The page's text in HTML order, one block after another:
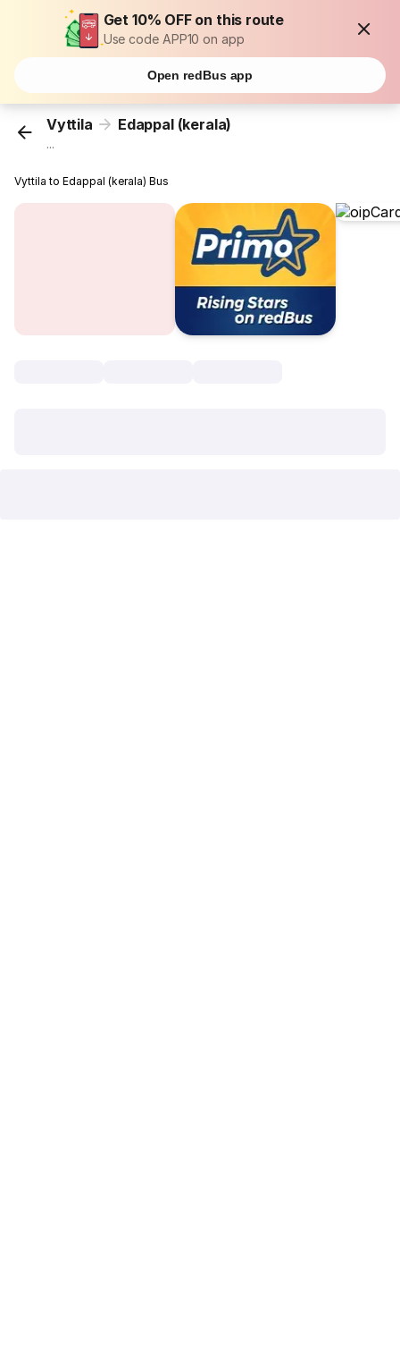
Get 10% OFF on this route
Use code APP10 on app
Open redBus app
Vyttila Edappal (kerala)
...
Vyttila to Edappal (kerala) Bus